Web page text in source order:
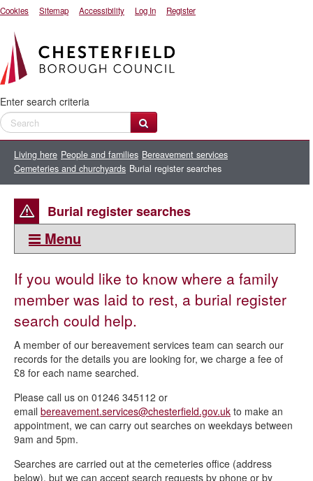
Cookies Sitemap Accessibility Log In Register
Enter search criteria
Living here People and families Bereavement services
Cemeteries and churchyards Burial register searches
Burial register searches
Menu
Cemeteries and churchyards
Biodegradable coffins and making your own coffin
Burial register searches
Cemetery regulations
Exhuming a body
Cemetery fees and charges
Lichen policy
Ordering a memorial
Spital Cemetery
If you would like to know where a family
member was laid to rest, a burial register
search could help.
A member of our bereavement services team can search our
records for the details you are looking for, we charge a fee of
£8 for each name searched.
Please call us on 01246 345112 or
email bereavement.services@chesterfield.gov.uk to make an
appointment, we can carry out searches on weekdays between
9am and 5pm.
Searches are carried out at the cemeteries office (address
below), but we can accept search requests by phone or by